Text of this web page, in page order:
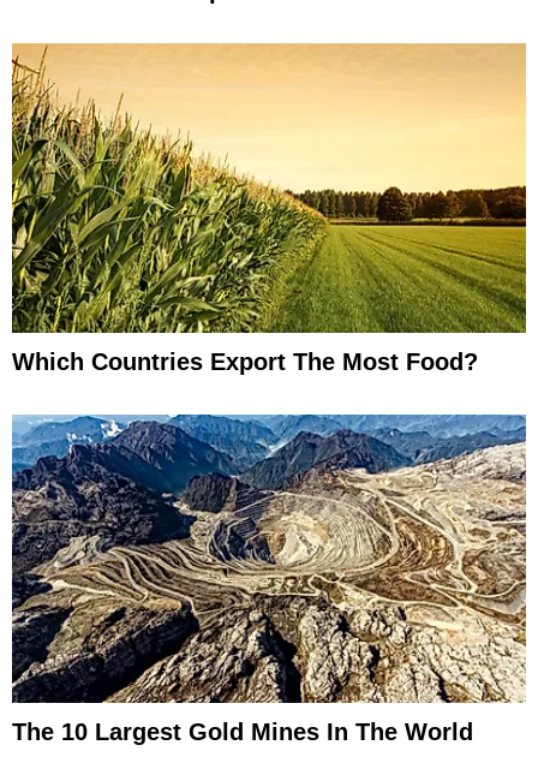
Which Countries Export The Most Food?
The 10 Largest Gold Mines In The World